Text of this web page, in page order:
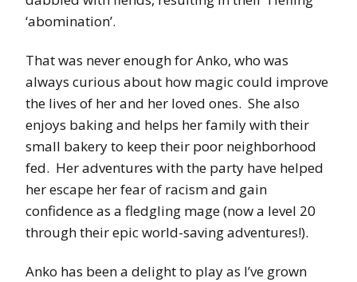
‘abomination’.
That was never enough for Anko, who was
always curious about how magic could improve
the lives of her and her loved ones. She also
enjoys baking and helps her family with their
small bakery to keep their poor neighborhood
fed. Her adventures with the party have helped
her escape her fear of racism and gain
confidence as a fledgling mage (now a level 20
through their epic world-saving adventures!).
Anko has been a delight to play as I’ve grown